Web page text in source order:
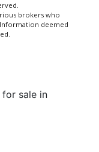
brokers who
Information deemed